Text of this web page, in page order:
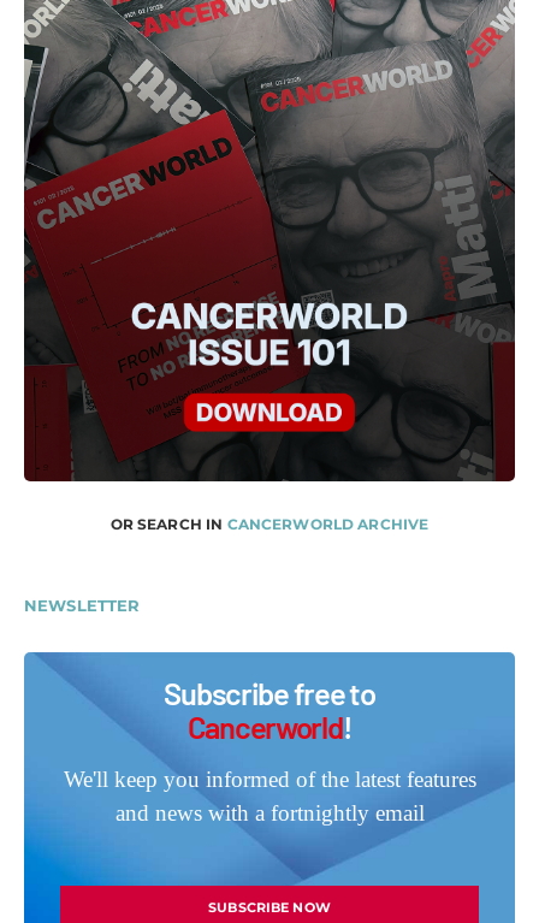
OR SEARCH IN CANCERWORLD ARCHIVE
NEWSLETTER
Subscribe free to
Cancerworld!
We'll keep you informed of the latest features
and news with a fortnightly email
SUBSCRIBE NOW